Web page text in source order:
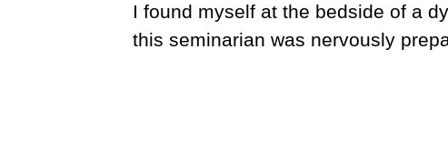
I found myself at the bedside of a
this seminarian was nervously